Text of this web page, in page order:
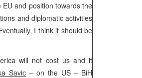
and position towards the
and diplomatic activities
I think it should be
will not cost us and it
Savic – on the US – BiH